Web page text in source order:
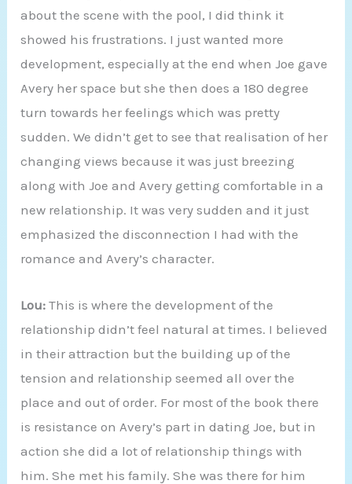
about the scene with the pool, I did think it
showed his frustrations. I just wanted more
development, especially at the end when Joe gave
Avery her space but she then does a 180 degree
turn towards her feelings which was pretty
sudden. We didn’t get to see that realisation of her
changing views because it was just breezing
along with Joe and Avery getting comfortable in a
new relationship. It was very sudden and it just
emphasized the disconnection I had with the
romance and Avery’s character.
Lou: This is where the development of the
relationship didn’t feel natural at times. I believed
in their attraction but the building up of the
tension and relationship seemed all over the
place and out of order. For most of the book there
is resistance on Avery’s part in dating Joe, but in
action she did a lot of relationship things with
him. She met his family. She was there for him